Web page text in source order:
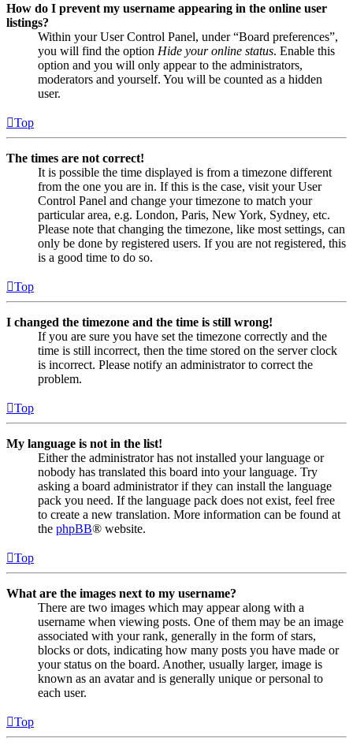
How do I prevent my username appearing in the online user
listings?
Within your User Control Panel, under “Board preferences”,
you will find the option Hide your online status. Enable this
option and you will only appear to the administrators,
moderators and yourself. You will be counted as a hidden
user.
Top
The times are not correct!
It is possible the time displayed is from a timezone different
from the one you are in. If this is the case, visit your User
Control Panel and change your timezone to match your
particular area, e.g. London, Paris, New York, Sydney, etc.
Please note that changing the timezone, like most settings, can
only be done by registered users. If you are not registered, this
is a good time to do so.
Top
I changed the timezone and the time is still wrong!
If you are sure you have set the timezone correctly and the
time is still incorrect, then the time stored on the server clock
is incorrect. Please notify an administrator to correct the
problem.
Top
My language is not in the list!
Either the administrator has not installed your language or
nobody has translated this board into your language. Try
asking a board administrator if they can install the language
pack you need. If the language pack does not exist, feel free
to create a new translation. More information can be found at
the phpBB® website.
Top
What are the images next to my username?
There are two images which may appear along with a
username when viewing posts. One of them may be an image
associated with your rank, generally in the form of stars,
blocks or dots, indicating how many posts you have made or
your status on the board. Another, usually larger, image is
known as an avatar and is generally unique or personal to
each user.
Top